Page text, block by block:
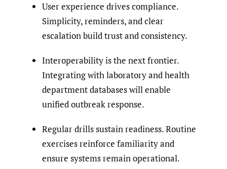
User experience drives compliance.
Simplicity, reminders, and clear
escalation build trust and consistency.
Interoperability is the next frontier.
Integrating with laboratory and health
department databases will enable
unified outbreak response.
Regular drills sustain readiness. Routine
exercises reinforce familiarity and
ensure systems remain operational.